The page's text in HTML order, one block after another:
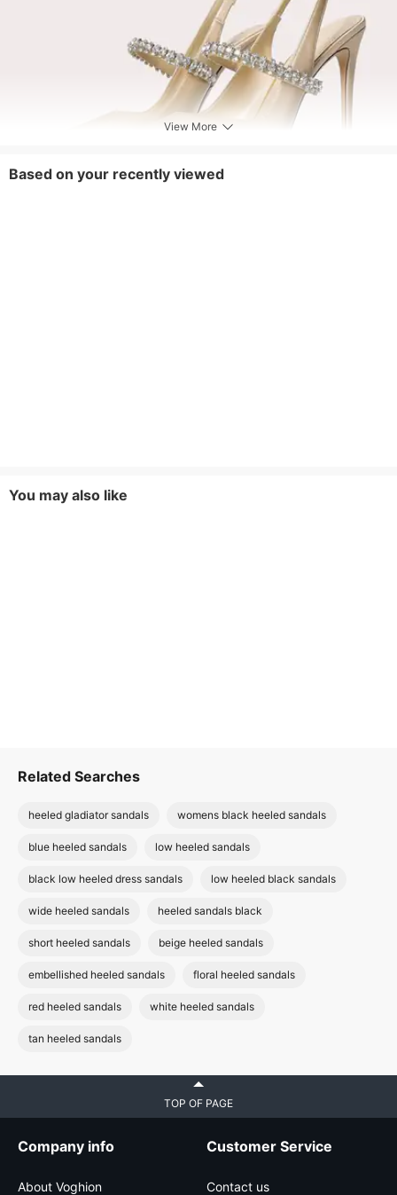
View More
Based on your recently viewed
You may also like
Related Searches
heeled gladiator sandals womens black heeled sandals
blue heeled sandals low heeled sandals
black low heeled dress sandals low heeled black sandals
wide heeled sandals heeled sandals black
short heeled sandals beige heeled sandals
embellished heeled sandals floral heeled sandals
red heeled sandals white heeled sandals
tan heeled sandals
TOP OF PAGE
Company info
About Voghion
Customer Service
Contact us